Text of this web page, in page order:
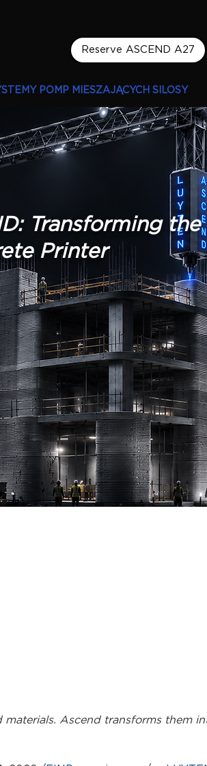
Reserve ASCEND A27
POMP MIESZAJĄCYCH SILOSY
Transforming the
Printer
materials. Ascend transforms them